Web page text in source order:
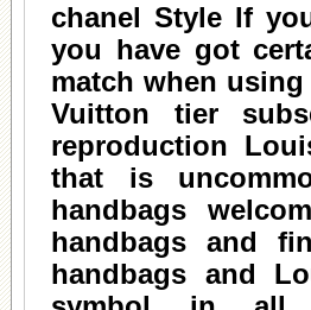
chanel Style If
you have got
match when
Vuitton tier
reproduction
that is
handbags
handbags and
handbags and